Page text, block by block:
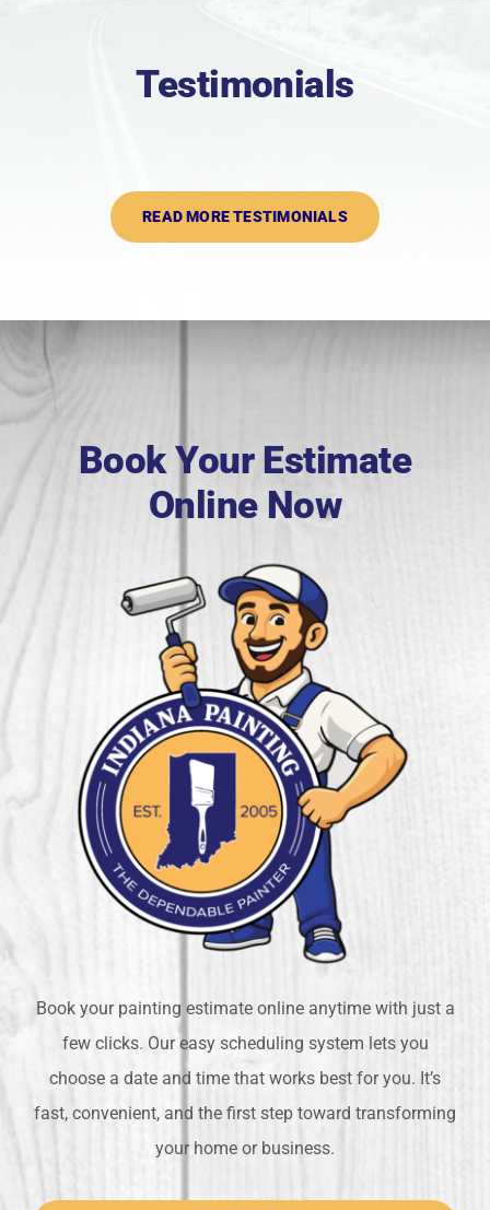
Testimonials
READ MORE TESTIMONIALS
Book Your Estimate
Online Now
Book your painting estimate online anytime with just a
few clicks. Our easy scheduling system lets you
choose a date and time that works best for you. It’s
fast, convenient, and the first step toward transforming
your home or business.